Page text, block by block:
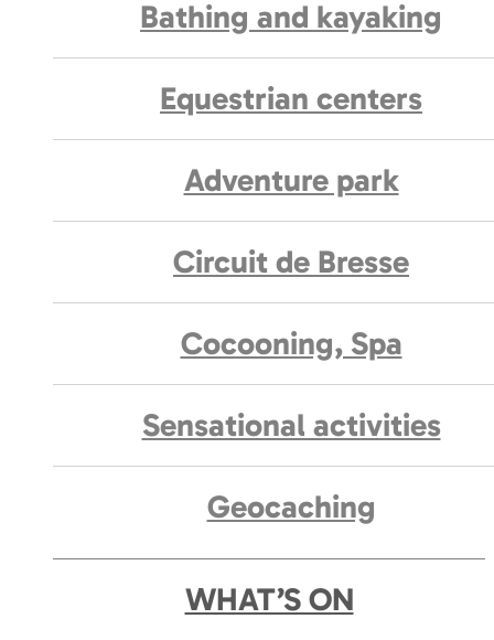
Bathing and kayaking
Equestrian centers
Adventure park
Circuit de Bresse
Cocooning, Spa
Sensational activities
Geocaching
WHAT’S ON